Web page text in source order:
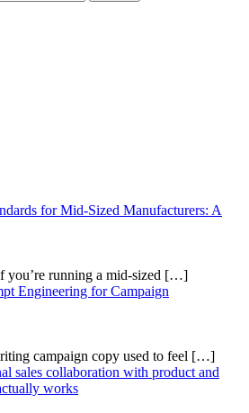
for Mid-Sized Manufacturers: A
you’re running a mid-sized […]
Engineering for Campaign
campaign copy used to feel […]
sales collaboration with product and
works